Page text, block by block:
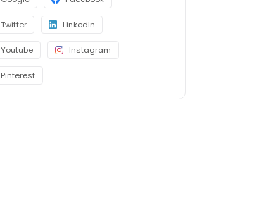
Twitter LinkedIn
Youtube Instagram
Pinterest